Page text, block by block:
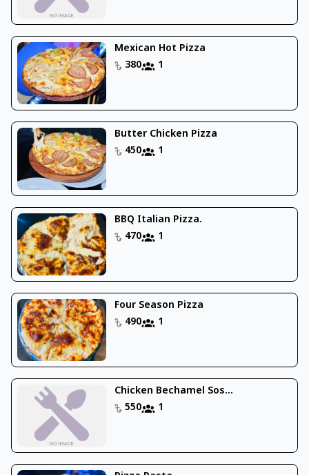
Mexican Hot Pizza
380
1
Butter Chicken Pizza
450
1
BBQ Italian Pizza.
470
1
Four Season Pizza
490
1
Chicken Bechamel Sos...
550
1